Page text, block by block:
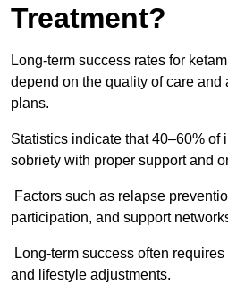
Treatment?
Long-term success rates for
depend on the quality of care and
plans.
Statistics indicate that 40–60% of
sobriety with proper support and
Factors such as relapse
participation, and support
Long-term success often
and lifestyle adjustments.